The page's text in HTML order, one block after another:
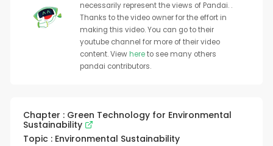
necessarily represent the views of Pandai. .
Thanks to the video owner for the effort in
making this video. You can go to their
youtube channel for more of their video
content. Viewhereto see many others
pandai contributors.
Chapter : Green Technology for Environmental
Sustainability
Topic : Environmental Sustainability